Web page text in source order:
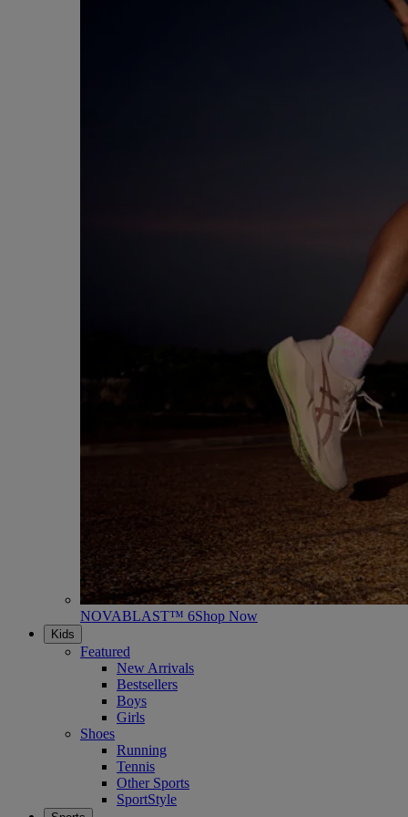
NOVABLAST™ 6Shop Now
Kids
Featured
New Arrivals
Bestsellers
Boys
Girls
Shoes
Running
Tennis
Other Sports
SportStyle